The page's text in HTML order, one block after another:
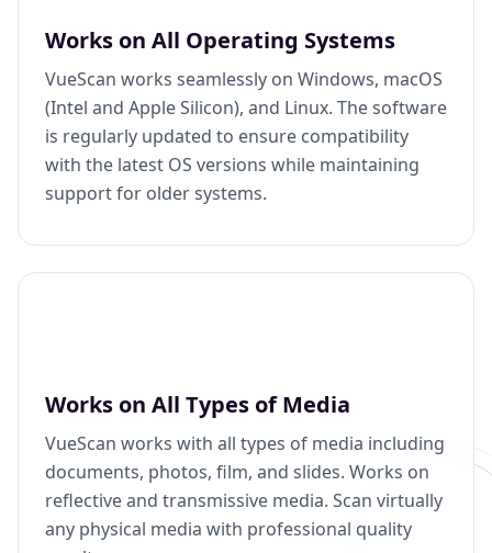
Works on All Operating Systems
VueScan works seamlessly on Windows, macOS
(Intel and Apple Silicon), and Linux. The software
is regularly updated to ensure compatibility
with the latest OS versions while maintaining
support for older systems.
Works on All Types of Media
VueScan works with all types of media including
documents, photos, film, and slides. Works on
reflective and transmissive media. Scan virtually
any physical media with professional quality